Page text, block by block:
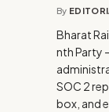
By
Bharat
nth Party
SOC 2
box, and